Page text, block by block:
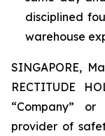
disciplined
warehouse
SINGAPORE,
RECTITUDE
“Company” or
provider of